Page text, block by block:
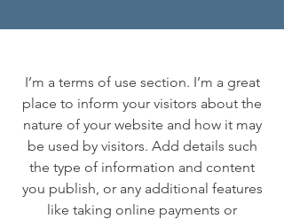
I’m a terms of use section. I’m a great
place to inform your visitors about the
nature of your website and how it may
be used by visitors. Add details such
the type of information and content
you publish, or any additional features
like taking online payments or